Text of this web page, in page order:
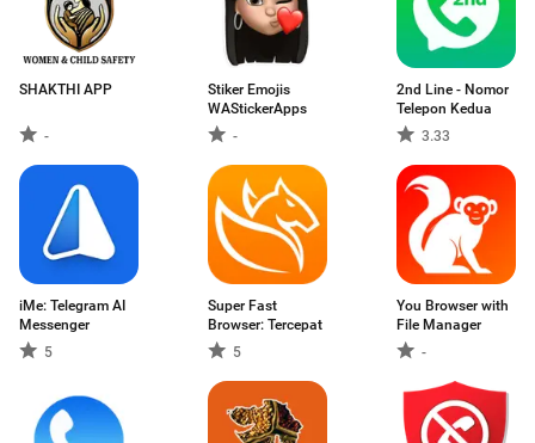
SHAKTHI APP
-
Stiker Emojis
WAStickerApps
-
2nd Line - Nomor
Telepon Kedua
3.33
iMe: Telegram AI
Messenger
5
Super Fast
Browser: Tercepat
5
You Browser with
File Manager
-